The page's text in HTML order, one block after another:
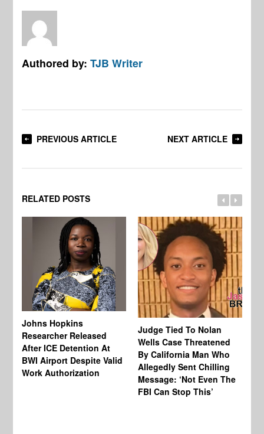
Authored by:TJB Writer
PREVIOUS ARTICLE NEXT ARTICLE
RELATED POSTS
Johns Hopkins
Researcher Released
After ICE Detention At
BWI Airport Despite Valid
Work Authorization
Judge Tied To Nolan
Wells Case Threatened
By California Man Who
Allegedly Sent Chilling
Message: ‘Not Even The
FBI Can Stop This’